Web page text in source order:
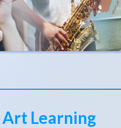
Art Learning